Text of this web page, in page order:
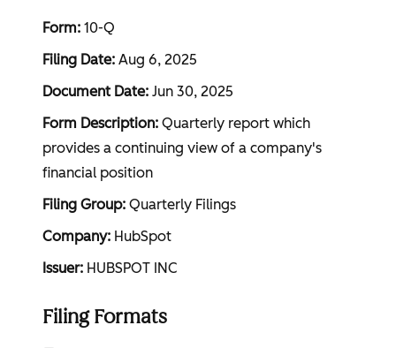
Form 10-Q
Filing Date Aug 6, 2025
Document Date Jun 30, 2025
Form Description Quarterly report which
provides a continuing view of a company's
financial position
Filing Group Quarterly Filings
Company HubSpot
Issuer HUBSPOT INC
Filing Formats